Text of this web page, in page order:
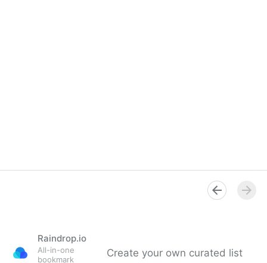
Raindrop.io
All-in-one
bookmark
Create your own curated list